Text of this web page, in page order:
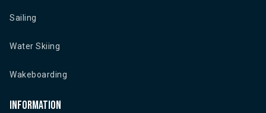
Sailing
Water Skiing
Wakeboarding
Information